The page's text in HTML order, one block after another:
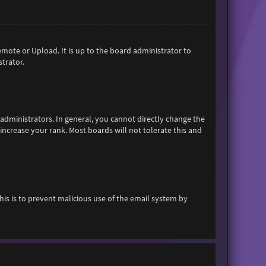
or Upload. It is up to the board administrator to
In general, you cannot directly change the
your rank. Most boards will not tolerate this and
is to prevent malicious use of the email system by